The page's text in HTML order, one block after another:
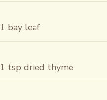
1 bay leaf
1 tsp dried thyme